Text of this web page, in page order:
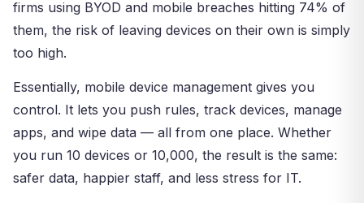
firms using BYOD and mobile breaches hitting 74% of
them, the risk of leaving devices on their own is simply
too high.
Essentially, mobile device management gives you
control. It lets you push rules, track devices, manage
apps, and wipe data — all from one place. Whether
you run 10 devices or 10,000, the result is the same:
safer data, happier staff, and less stress for IT.